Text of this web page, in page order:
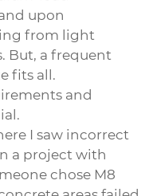
upon
from light
But, a frequent
fits all.
and
I saw incorrect
a project with
chose M8